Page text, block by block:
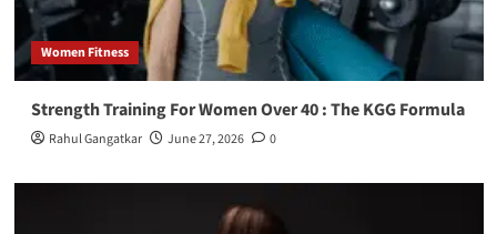
Women Fitness
Strength Training For Women Over 40 : The KGG Formula
Rahul Gangatkar June 27, 2026 0